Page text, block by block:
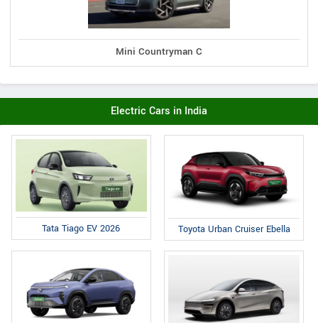
Mini Countryman C
Electric Cars in India
Tata Tiago EV 2026 Toyota Urban Cruiser Ebella